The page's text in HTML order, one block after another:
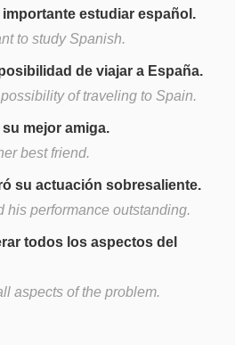
estudiar español.
to study Spanish.
de viajar a España.
of traveling to Spain.
mejor amiga.
best friend.
su actuación sobresaliente.
his performance outstanding.
todos los aspectos del
aspects of the problem.